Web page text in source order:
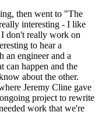
then went to "The
interesting - I like
don't really work on
to hear a
an engineer and a
can happen and the
about the other.
Jeremy Cline gave
project to rewrite
work that we're